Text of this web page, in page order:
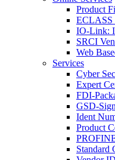
Product
ECLASS
IO-Link:
SRCI
Web
Services
Cyber
Expert
FDI-
GSD-
Ident
Product
Standard